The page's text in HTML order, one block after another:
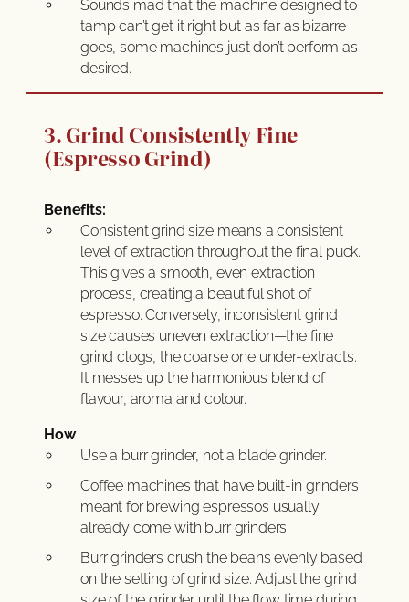
Sounds mad that the machine designed to
tamp can’t get it right but as far as bizarre
goes, some machines just don’t perform as
desired.
3. Grind Consistently Fine
(Espresso Grind)
Benefits:
Consistent grind size means a consistent
level of extraction throughout the final puck.
This gives a smooth, even extraction
process, creating a beautiful shot of
espresso. Conversely, inconsistent grind
size causes uneven extraction—the fine
grind clogs, the coarse one under-extracts.
It messes up the harmonious blend of
flavour, aroma and colour.
How
Use a burr grinder, not a blade grinder.
Coffee machines that have built-in grinders
meant for brewing espressos usually
already come with burr grinders.
Burr grinders crush the beans evenly based
on the setting of grind size. Adjust the grind